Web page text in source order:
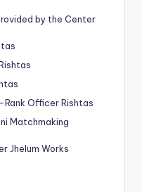
by the Center
Rank Officer Rishtas
Matchmaking
Jhelum Works